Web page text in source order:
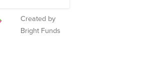
modern
environmental
movement. Earth
Created by
Bright Funds